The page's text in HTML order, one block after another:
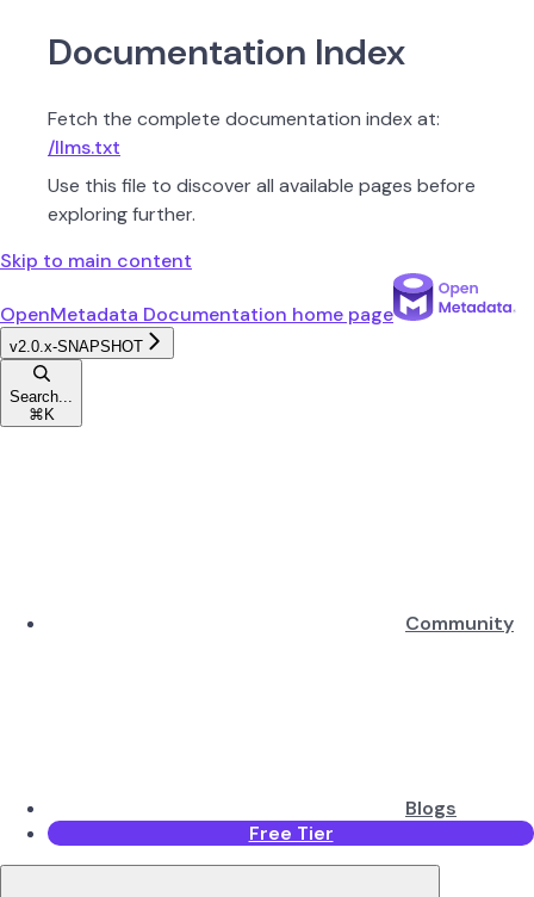
Documentation Index
Fetch the complete documentation index at:
/llms.txt
Use this file to discover all available pages before
exploring further.
Skip to main content
OpenMetadata Documentation home page
v2.0.x-SNAPSHOT
Search...
⌘ K
Community
Blogs
Free Tier